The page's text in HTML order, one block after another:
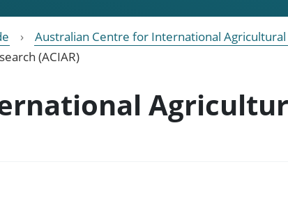
Australian Centre for International Agricultural
(ACIAR)